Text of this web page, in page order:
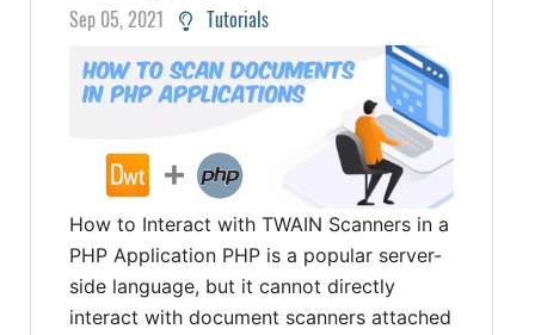
Sep 05, 2021 Tutorials
How to Interact with TWAIN Scanners in a
PHP Application PHP is a popular server-
side language, but it cannot directly
interact with document scanners attached